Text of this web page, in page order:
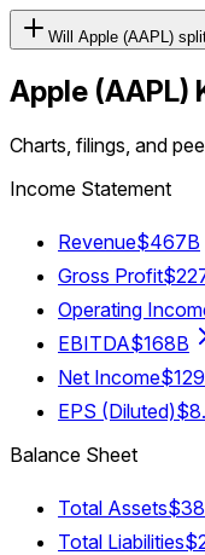
Will Apple (AAPL)
Apple (AAPL)
Charts, filings, and
Income Statement
Revenue$467B
Gross Profit
Operating
EBITDA$168B
Net Income
EPS (Diluted)
Balance Sheet
Total Assets
Total Liabilities